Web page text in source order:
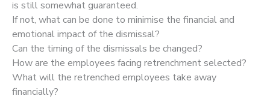
is still somewhat guaranteed.
If not, what can be done to minimise the financial and
emotional impact of the dismissal?
Can the timing of the dismissals be changed?
How are the employees facing retrenchment selected?
What will the retrenched employees take away
financially?